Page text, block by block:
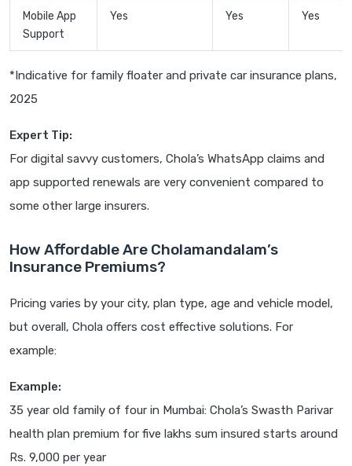
Mobile App
Support
Yes Yes Yes
*Indicative for family floater and private car insurance plans,
2025
Expert Tip:
For digital savvy customers, Chola’s WhatsApp claims and
app supported renewals are very convenient compared to
some other large insurers.
How Affordable Are Cholamandalam’s
Insurance Premiums?
Pricing varies by your city, plan type, age and vehicle model,
but overall, Chola offers cost effective solutions. For
example:
Example:
35 year old family of four in Mumbai: Chola’s Swasth Parivar
health plan premium for five lakhs sum insured starts around
Rs. 9,000 per year